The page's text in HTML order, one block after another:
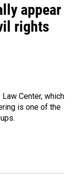
appear
rights
Center, which
is one of the